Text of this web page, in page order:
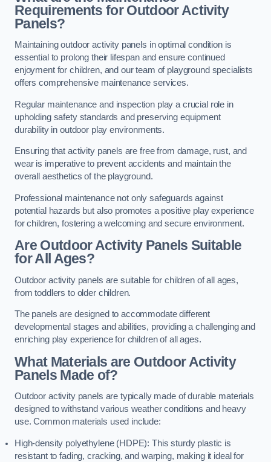
Requirements for Outdoor Activity
Panels?
Maintaining outdoor activity panels in optimal condition is
essential to prolong their lifespan and ensure continued
enjoyment for children, and our team of playground specialists
offers comprehensive maintenance services.
Regular maintenance and inspection play a crucial role in
upholding safety standards and preserving equipment
durability in outdoor play environments.
Ensuring that activity panels are free from damage, rust, and
wear is imperative to prevent accidents and maintain the
overall aesthetics of the playground.
Professional maintenance not only safeguards against
potential hazards but also promotes a positive play experience
for children, fostering a welcoming and secure environment.
Are Outdoor Activity Panels Suitable
for All Ages?
Outdoor activity panels are suitable for children of all ages,
from toddlers to older children.
The panels are designed to accommodate different
developmental stages and abilities, providing a challenging and
enriching play experience for children of all ages.
What Materials are Outdoor Activity
Panels Made of?
Outdoor activity panels are typically made of durable materials
designed to withstand various weather conditions and heavy
use. Common materials used include:
High-density polyethylene (HDPE): This sturdy plastic is
resistant to fading, cracking, and warping, making it ideal for